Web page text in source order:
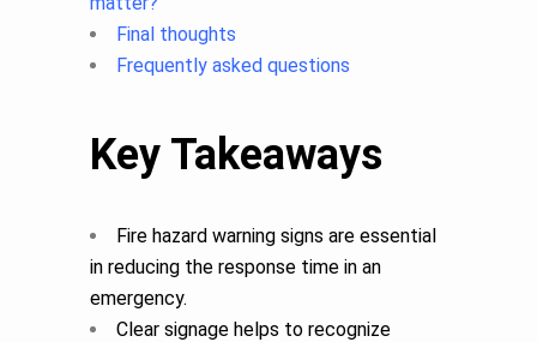
Final thoughts
Frequently asked questions
Key Takeaways
Fire hazard warning signs are essential
in reducing the response time in an
emergency.
Clear signage helps to recognize